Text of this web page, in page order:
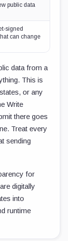
public data
signed
can change
data from a
This is
or any
Write
there goes
Treat every
sending
for
digitally
into
runtime